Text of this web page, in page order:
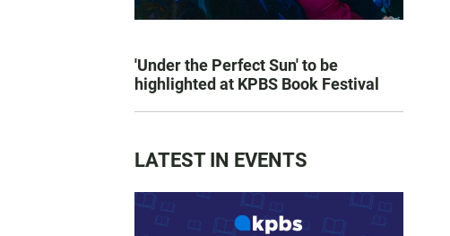
'Under the Perfect Sun' to be
highlighted at KPBS Book Festival
LATEST IN EVENTS